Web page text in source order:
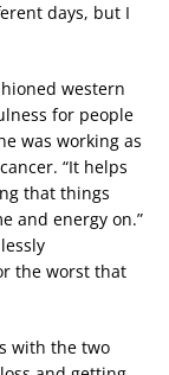
days, but I
western
for people
was working as
“It helps
that things
and energy on.”
the worst that
with the two